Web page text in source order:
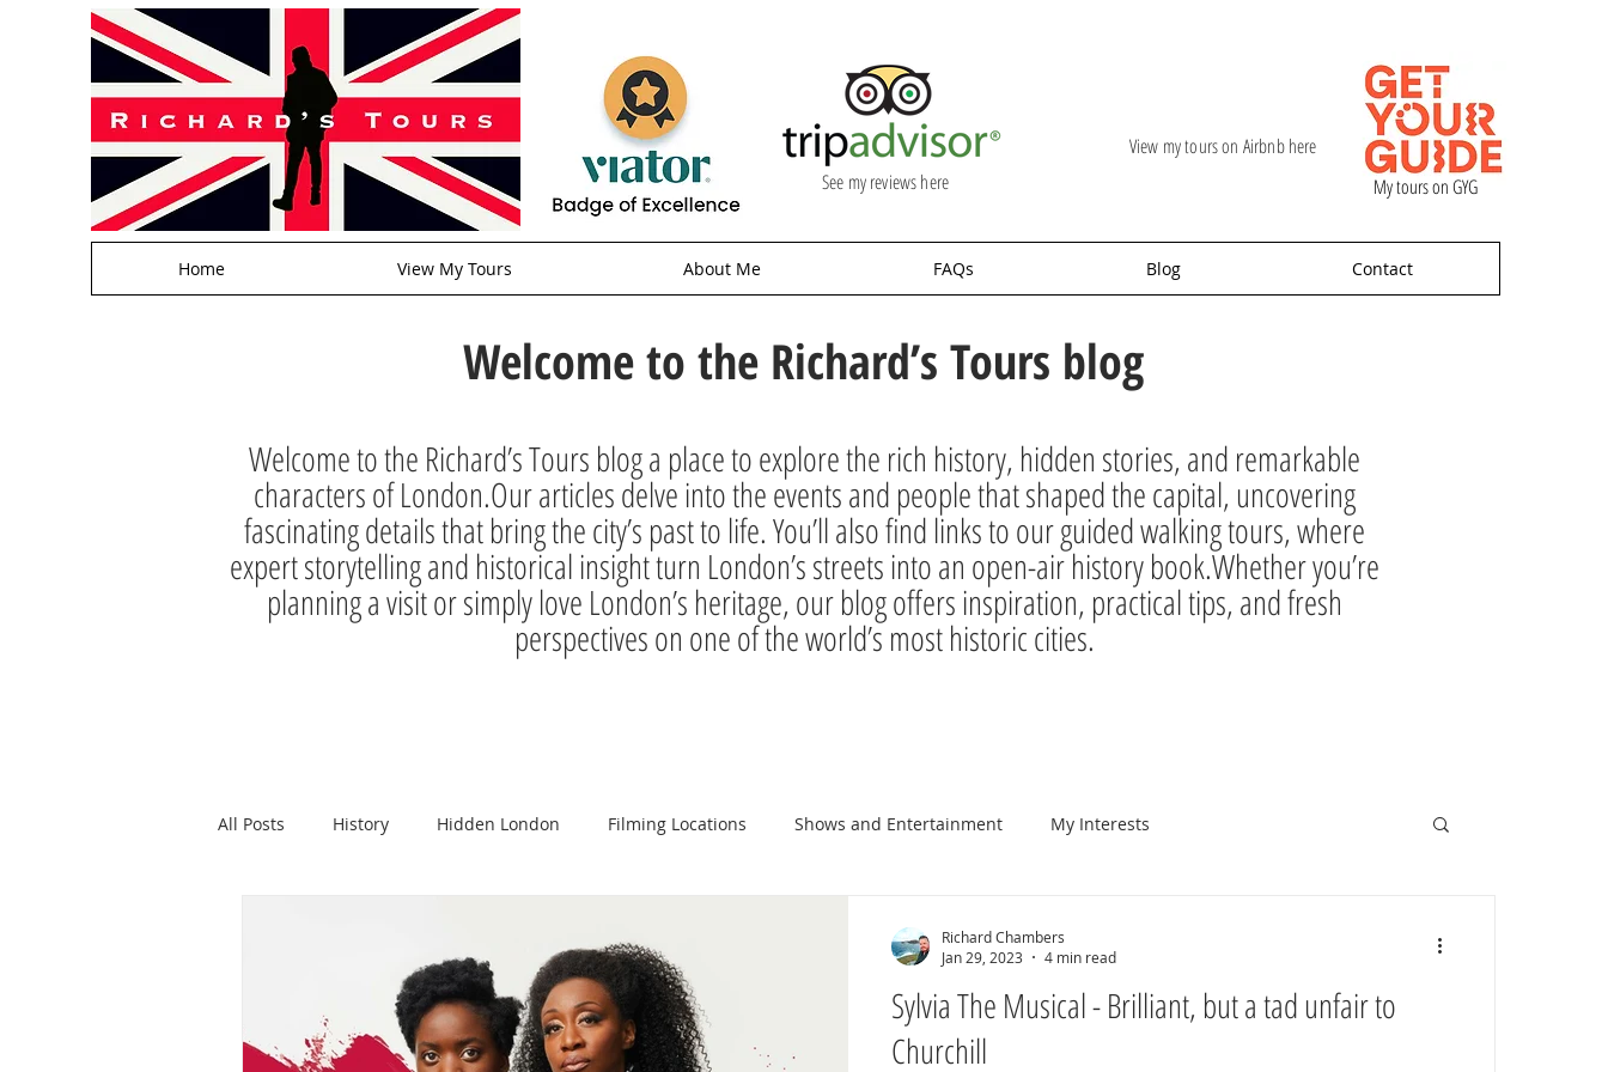
See my reviews here
View my tours on Airbnb here
My tours on GYG
Home View My Tours About Me FAQs Blog Contact
Welcome to the Richard’s Tours blog
Welcome to the Richard’s Tours blog a place to explore the rich history, hidden stories, and remarkable
characters of London.Our articles delve into the events and people that shaped the capital, uncovering
fascinating details that bring the city’s past to life. You’ll also find links to our guided walking tours, where
expert storytelling and historical insight turn London’s streets into an open-air history book.Whether you’re
planning a visit or simply love London’s heritage, our blog offers inspiration, practical tips, and fresh
perspectives on one of the world’s most historic cities.
All Posts History Hidden London Filming Locations Shows and Entertainment My Interests
Sylvia The Musical - Brilliant, but a tad unfair to
Churchill
Richard Chambers
Jan 29, 2023
4 min read